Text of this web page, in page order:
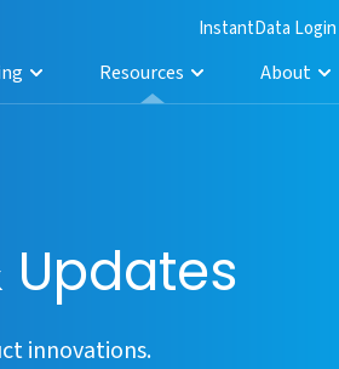
Resources About
InstantData Login
innovations.